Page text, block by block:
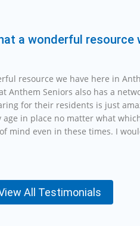
a wonderful resource
resource we have here in
Anthem Seniors also has a
for their residents is just
in place no matter what
mind even in these times. I
All Testimonials